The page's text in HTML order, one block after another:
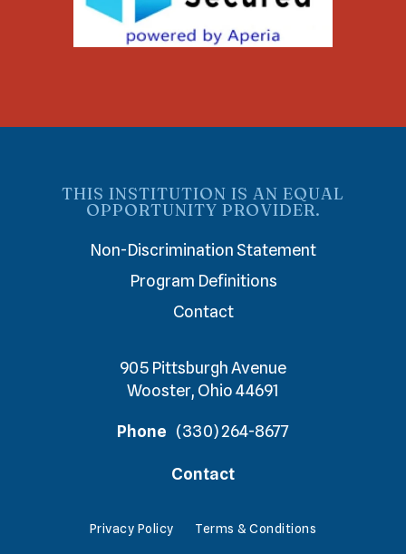
905 Pittsburgh Avenue
Wooster, Ohio 44691
Phone (330) 264-8677
Contact
THIS INSTITUTION IS AN EQUAL
OPPORTUNITY PROVIDER.
Non-Discrimination Statement
Program Definitions
Contact
Privacy Policy Terms & Conditions